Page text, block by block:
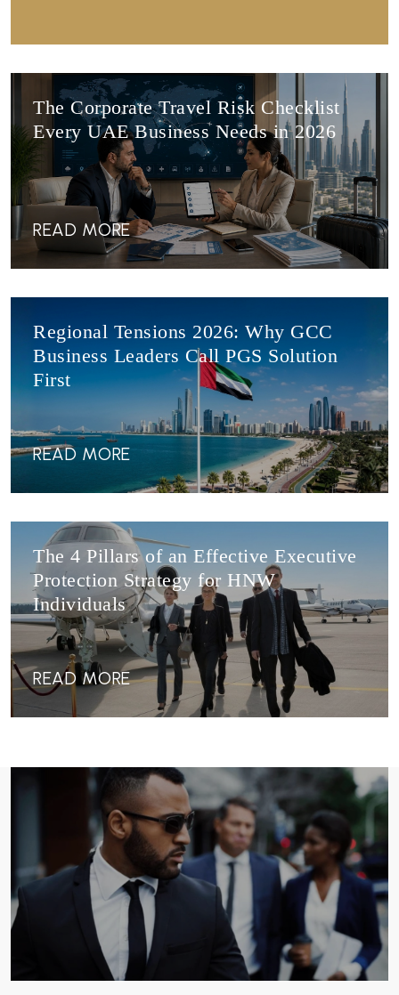
The Corporate Travel Risk Checklist
Every UAE Business Needs in 2026
READ MORE
Regional Tensions 2026: Why GCC
Business Leaders Call PGS Solution
First
READ MORE
The 4 Pillars of an Effective Executive
Protection Strategy for HNW
Individuals
READ MORE